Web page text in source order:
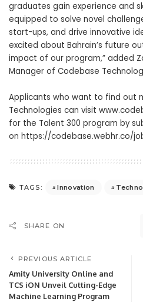
graduates gain experience and
equipped to solve novel
start-ups, and drive innovative
excited about Bahrain’s future
impact of our program,” added
Manager of Codebase
Applicants who want to find out
Technologies can visit
for the Talent 300 program by
on https://codebase.webhr.co/
TAGS: Innovation
SHARE ON
PREVIOUS ARTICLE
Amity University Online and
TCS iON Unveil Cutting-Edge
Machine Learning Program